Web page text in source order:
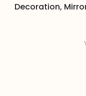
Decoration,